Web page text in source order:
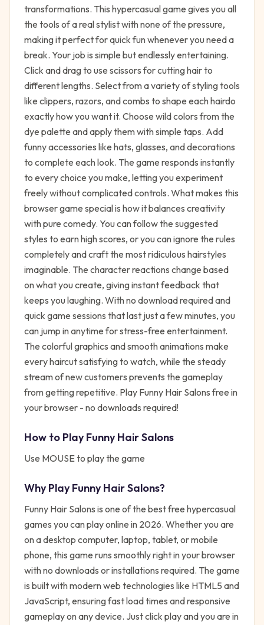
transformations. This hypercasual game gives you all
the tools of a real stylist with none of the pressure,
making it perfect for quick fun whenever you need a
break. Your job is simple but endlessly entertaining.
Click and drag to use scissors for cutting hair to
different lengths. Select from a variety of styling tools
like clippers, razors, and combs to shape each hairdo
exactly how you want it. Choose wild colors from the
dye palette and apply them with simple taps. Add
funny accessories like hats, glasses, and decorations
to complete each look. The game responds instantly
to every choice you make, letting you experiment
freely without complicated controls. What makes this
browser game special is how it balances creativity
with pure comedy. You can follow the suggested
styles to earn high scores, or you can ignore the rules
completely and craft the most ridiculous hairstyles
imaginable. The character reactions change based
on what you create, giving instant feedback that
keeps you laughing. With no download required and
quick game sessions that last just a few minutes, you
can jump in anytime for stress-free entertainment.
The colorful graphics and smooth animations make
every haircut satisfying to watch, while the steady
stream of new customers prevents the gameplay
from getting repetitive. Play Funny Hair Salons free in
your browser - no downloads required!
How to PlayFunny Hair Salons
Use MOUSE to play the game
Why PlayFunny Hair Salons?
Funny Hair Salons is one of the best free hypercasual
games you can play online in 2026. Whether you are
on a desktop computer, laptop, tablet, or mobile
phone, this game runs smoothly right in your browser
with no downloads or installations required. The game
is built with modern web technologies like HTML5 and
JavaScript, ensuring fast load times and responsive
gameplay on any device. Just click play and you are in